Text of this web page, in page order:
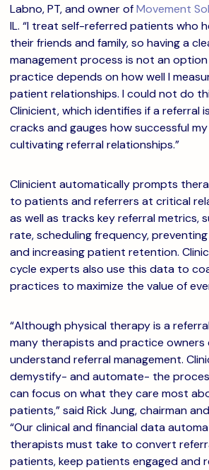
Labno, PT, and owner ofMovement
IL. “I treat self-referred patients who
their friends and family, so having a
management process is not an
practice depends on how well I
patient relationships. I could not do
Clinicient, which identifies if a referral
cracks and gauges how successful
cultivating referral relationships.”
Clinicient automatically prompts
to patients and referrers at critical
as well as tracks key referral metrics,
rate, scheduling frequency,
and increasing patient retention.
cycle experts also use this data to
practices to maximize the value of
“Although physical therapy is a
many therapists and practice owners
understand referral management.
demystify- and automate- the
can focus on what they care most
patients,” said Rick Jung, chairman
“Our clinical and financial data
therapists must take to convert
patients, keep patients engaged and